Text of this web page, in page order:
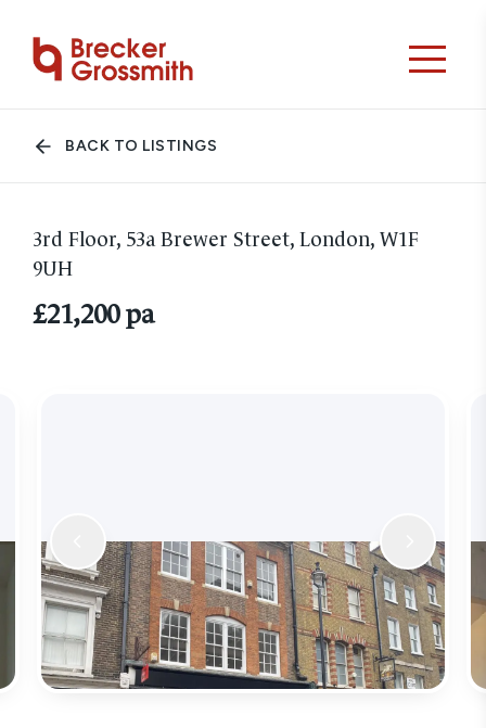
BACK TO LISTINGS
3rd Floor, 53a Brewer Street, London, W1F
9UH
£21,200 pa